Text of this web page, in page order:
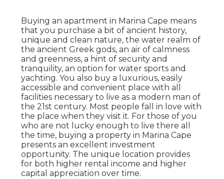
Buying an apartment in Marina Cape means
that you purchase a bit of ancient history,
unique and clean nature, the water realm of
the ancient Greek gods, an air of calmness
and greenness, a hint of security and
tranquility, an option for water sports and
yachting. You also buy a luxurious, easily
accessible and convenient place with all
facilities necessary to live as a modern man of
the 21st century. Most people fall in love with
the place when they visit it. For those of you
who are not lucky enough to live there all
the time, buying a property in Marina Cape
presents an excellent investment
opportunity. The unique location provides
for both higher rental income and higher
capital appreciation over time.